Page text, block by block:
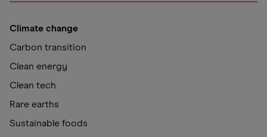
Climate change
Carbon transition
Clean energy
Clean tech
Rare earths
Sustainable foods